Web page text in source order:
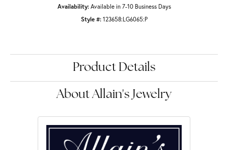
Availability: Available in 7-10 Business Days
Style #: 123658:LG6065:P
Product Details
About Allain's Jewelry